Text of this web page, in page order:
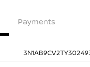
Payments